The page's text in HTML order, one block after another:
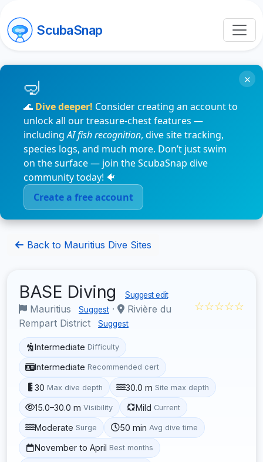
ScubaSnap
🌊 Dive deeper! Consider creating an account to
unlock all our treasure-chest features —
includingAI fish recognition, dive site tracking,
species logs, and much more. Don’t just swim
on the surface — join the ScubaSnap dive
community today! 🐠
Create a free account
×
Back to Mauritius Dive Sites
BASE Diving Suggest edit
Mauritius Suggest ·
Rivière du
Rempart District
Suggest
☆☆☆☆☆
Intermediate Difficulty
Intermediate Recommended cert
30 Max dive depth 30.0 m Site max depth
15.0–30.0 m Visibility Mild Current
Moderate Surge 50 min Avg dive time
November to April Best months